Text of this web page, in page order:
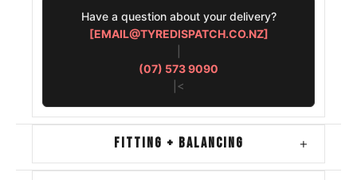
Have a question about your delivery?
[EMAIL@TYREDISPATCH.CO.NZ]
(07) 573 9090
|<
FITTING + BALANCING +